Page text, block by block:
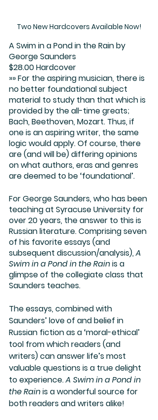
Two New Hardcovers Available Now!
A Swim in a Pond in the Rain by
George Saunders
$28.00 Hardcover
»» For the aspiring musician, there is
no better foundational subject
material to study than that which is
provided by the all-time greats;
Bach, Beethoven, Mozart. Thus, if
one is an aspiring writer, the same
logic would apply. Of course, there
are (and will be) differing opinions
on what authors, eras and genres
are deemed to be ‘foundational’.
For George Saunders, who has been
teaching at Syracuse University for
over 20 years, the answer to this is
Russian literature. Comprising seven
of his favorite essays (and
subsequent discussion/analysis), A
Swim in a Pond in the Rain is a
glimpse of the collegiate class that
Saunders teaches.
The essays, combined with
Saunders’ love of and belief in
Russian fiction as a ‘moral-ethical’
tool from which readers (and
writers) can answer life’s most
valuable questions is a true delight
to experience. A Swim in a Pond in
the Rain is a wonderful source for
both readers and writers alike!